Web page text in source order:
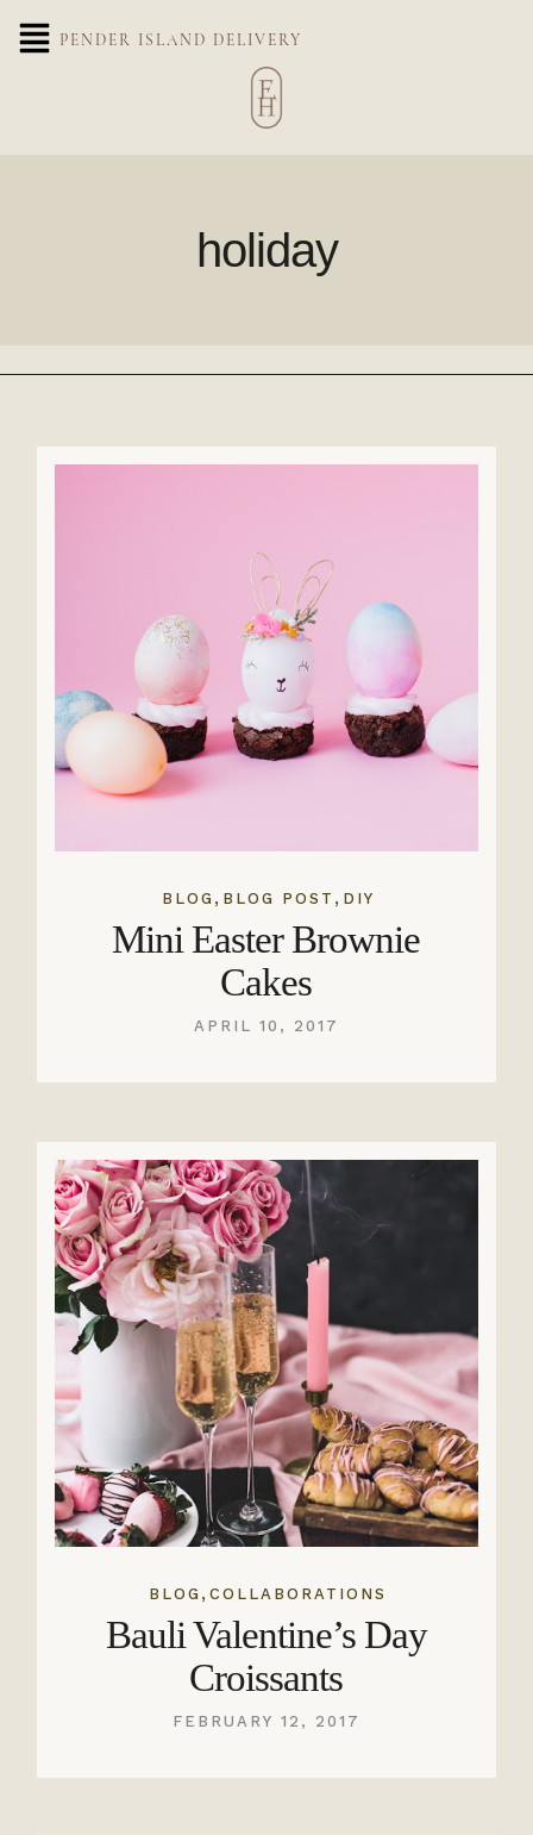
PENDER ISLAND DELIVERY
holiday
BLOG , BLOG POST , DIY
Mini Easter Brownie
Cakes
APRIL 10, 2017
BLOG , COLLABORATIONS
Bauli Valentine’s Day
Croissants
FEBRUARY 12, 2017